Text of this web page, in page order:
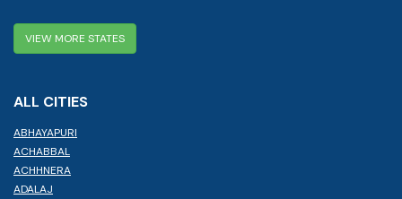
VIEW MORE STATES
ALL CITIES
ABHAYAPURI
ACHABBAL
ACHHNERA
ADALAJ